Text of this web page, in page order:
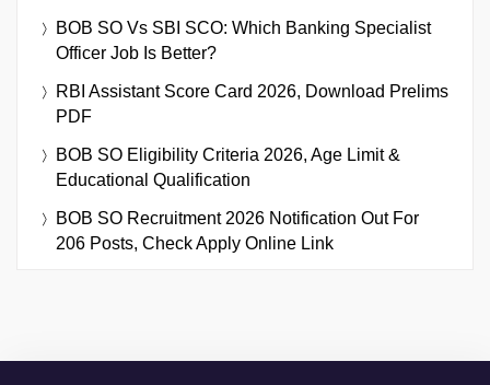
BOB SO Vs SBI SCO: Which Banking Specialist
Officer Job Is Better?
RBI Assistant Score Card 2026, Download Prelims
PDF
BOB SO Eligibility Criteria 2026, Age Limit &
Educational Qualification
BOB SO Recruitment 2026 Notification Out For
206 Posts, Check Apply Online Link